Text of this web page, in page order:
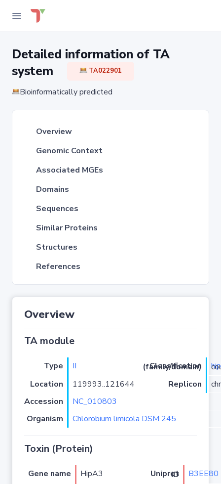
Detailed information of TA
system
TA022901
Bioinformatically predicted
Overview
Genomic Context
Associated MGEs
Domains
Sequences
Similar Proteins
Structures
References
Overview
TA module
Type II Classification (family/domain)
/
Location
119993..121644 Replicon
Accession
NC_010803
Organism
Chlorobium limicola DSM 245
Toxin (Protein)
Gene name HipA3 Uniprot ID
B3EE80